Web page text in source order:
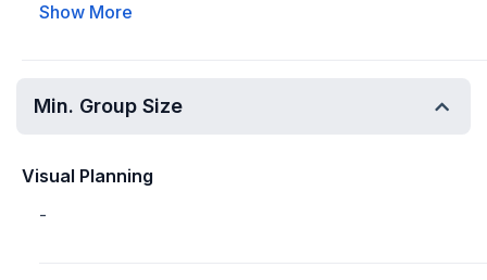
Show More
Min. Group Size
Visual Planning
-